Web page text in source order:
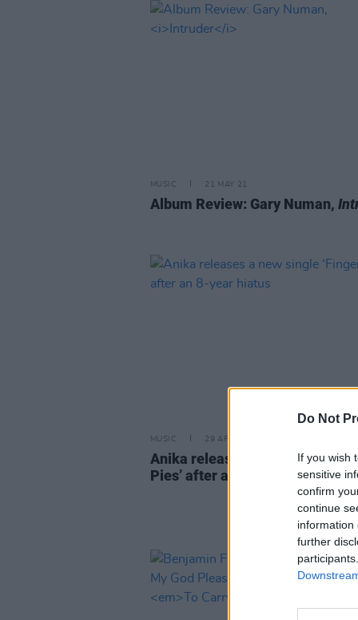
Do Not
If you wish
sensitive
confirm
continue
information
further
MUSIC 21 MAY 21
Album Review: Gary Numan,
MUSIC 29 APR 21
Anika releases a new single
Pies’ after an 8-year hiatus